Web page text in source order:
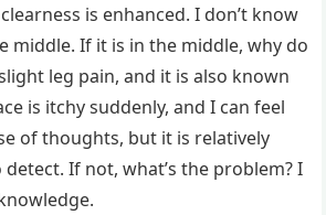
is enhanced. I don’t know
middle. If it is in the middle, why do
leg pain, and it is also known
is itchy suddenly, and I can feel
of thoughts, but it is relatively
If not, what’s the problem? I